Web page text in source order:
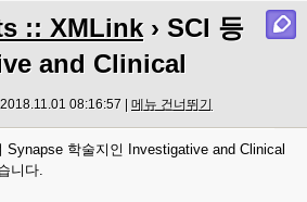
:: XMLink › SCI 등
and Clinical
08:16:57 | 메뉴 건너뛰기
Synapse 학술지인 Investigative and Clinical
니다.